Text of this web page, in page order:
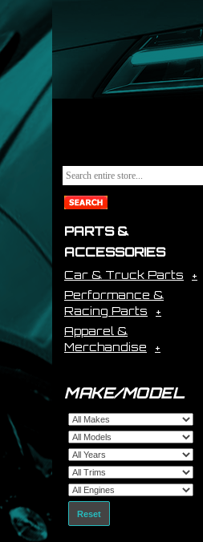
PARTS &
ACCESSORIES
Car & Truck Parts
Performance &
Racing Parts
Apparel &
Merchandise
MAKE/MODEL
Reset